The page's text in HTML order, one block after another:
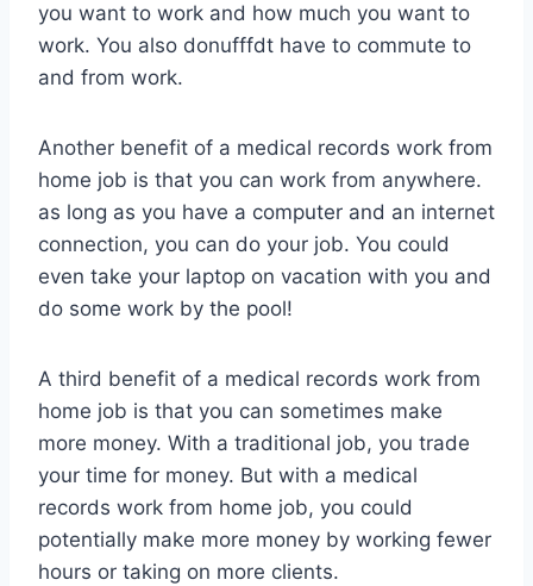
you want to work and how much you want to
work. You also donufffdt have to commute to
and from work.
Another benefit of a medical records work from
home job is that you can work from anywhere.
as long as you have a computer and an internet
connection, you can do your job. You could
even take your laptop on vacation with you and
do some work by the pool!
A third benefit of a medical records work from
home job is that you can sometimes make
more money. With a traditional job, you trade
your time for money. But with a medical
records work from home job, you could
potentially make more money by working fewer
hours or taking on more clients.